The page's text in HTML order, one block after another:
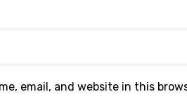
email, and website in this